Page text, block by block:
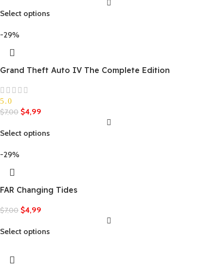
Select options
-29%
Grand Theft Auto IV The Complete Edition
5.0
$7,00 $4,99
Select options
-29%
FAR Changing Tides
$7,00 $4,99
Select options